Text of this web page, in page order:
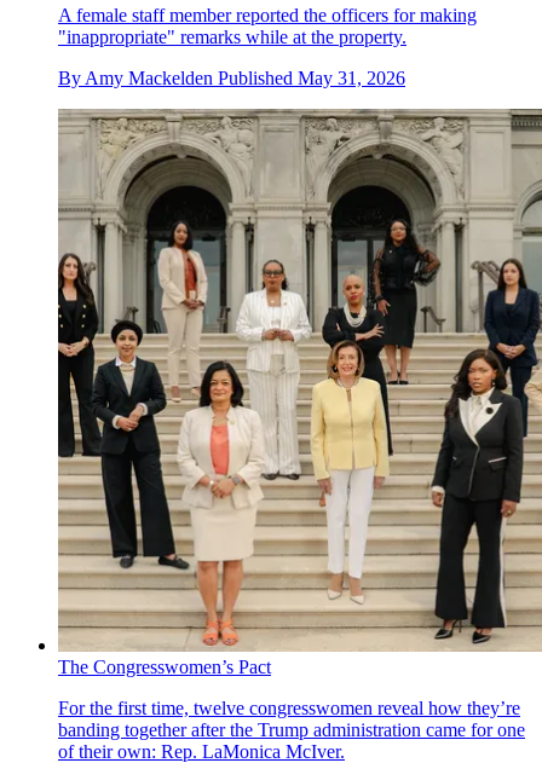
A female staff member reported the officers for making
"inappropriate" remarks while at the property.
By Amy Mackelden Published May 31, 2026
The Congresswomen’s Pact
For the first time, twelve congresswomen reveal how they’re
banding together after the Trump administration came for one
of their own: Rep. LaMonica McIver.